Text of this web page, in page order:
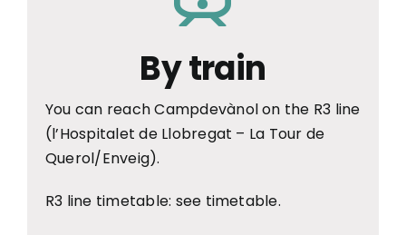
By train
You can reach Campdevànol on the R3 line
(l’Hospitalet de Llobregat – La Tour de
Querol/Enveig).
R3 line timetable: see timetable.